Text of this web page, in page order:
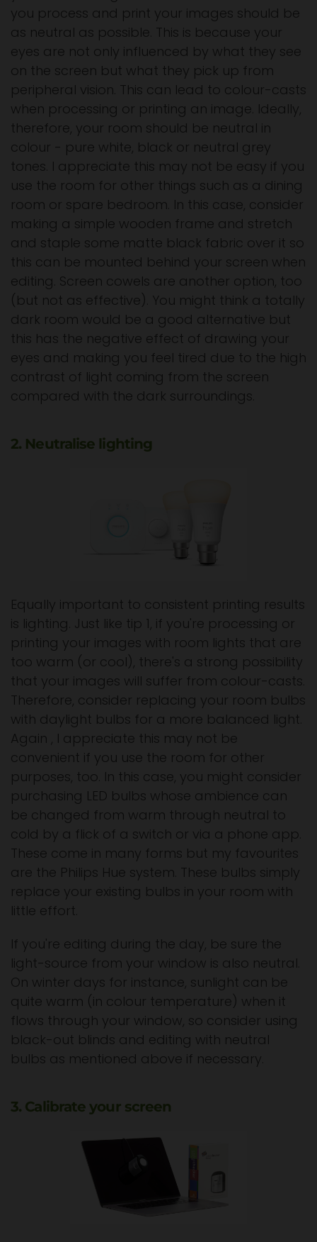
you process and print your images should be
as neutral as possible. This is because your
eyes are not only influenced by what they see
on the screen but what they pick up from
peripheral vision. This can lead to colour-casts
when processing or printing an image. Ideally,
therefore, your room should be neutral in
colour - pure white, black or neutral grey
tones. I appreciate this may not be easy if you
use the room for other things such as a dining
room or spare bedroom. In this case, consider
making a simple wooden frame and stretch
and staple some matte black fabric over it so
this can be mounted behind your screen when
editing. Screen cowels are another option, too
(but not as effective). You might think a totally
dark room would be a good alternative but
this has the negative effect of drawing your
eyes and making you feel tired due to the high
contrast of light coming from the screen
compared with the dark surroundings.
2. Neutralise lighting
Equally important to consistent printing results
is lighting. Just like tip 1, if you're processing or
printing your images with room lights that are
too warm (or cool), there's a strong possibility
that your images will suffer from colour-casts.
Therefore, consider replacing your room bulbs
with daylight bulbs for a more balanced light.
Again , I appreciate this may not be
convenient if you use the room for other
purposes, too. In this case, you might consider
purchasing LED bulbs whose ambience can
be changed from warm through neutral to
cold by a flick of a switch or via a phone app.
These come in many forms but my favourites
are the Philips Hue system. These bulbs simply
replace your existing bulbs in your room with
little effort.
If you're editing during the day, be sure the
light-source from your window is also neutral.
On winter days for instance, sunlight can be
quite warm (in colour temperature) when it
flows through your window, so consider using
black-out blinds and editing with neutral
bulbs as mentioned above if necessary.
3. Calibrate your screen